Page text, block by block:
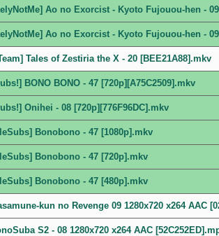
Ao no Exorcist - Kyoto Fujouou-hen -
Ao no Exorcist - Kyoto Fujouou-hen -
Tales of Zestiria the X - 20 [BEE21A88].mkv
BONO BONO - 47 [720p][A75C2509].mkv
Onihei - 08 [720p][776F96DC].mkv
Bonobono - 47 [1080p].mkv
Bonobono - 47 [720p].mkv
Bonobono - 47 [480p].mkv
kun no Revenge 09 1280x720 x264 AAC
S2 - 08 1280x720 x264 AAC